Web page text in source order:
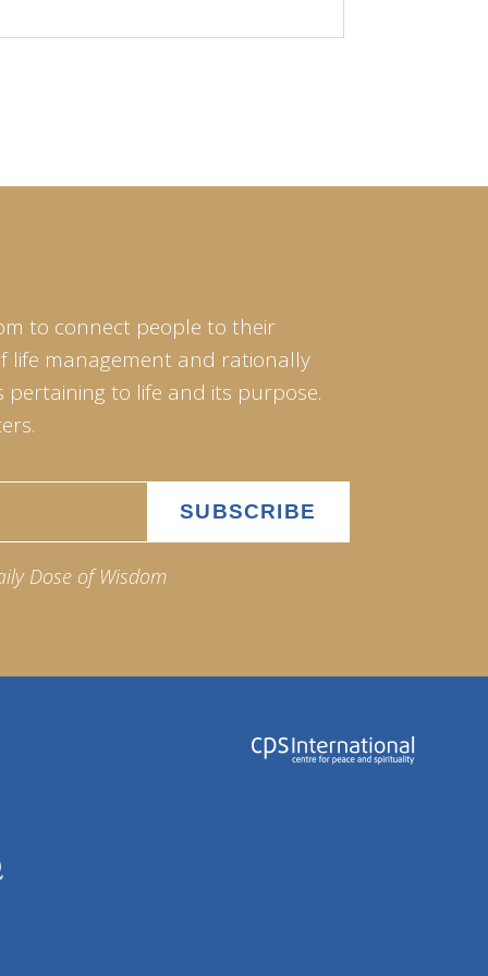
to connect people to their
life management and rationally
to life and its purpose.
Dose of Wisdom